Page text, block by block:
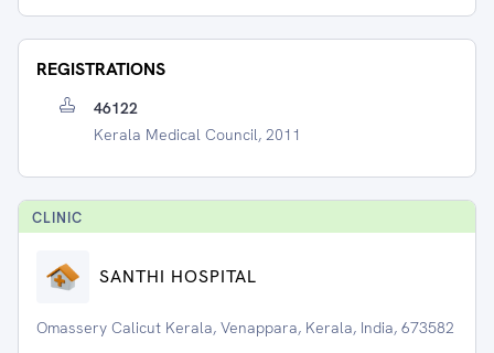
REGISTRATIONS
46122
Kerala Medical Council, 2011
CLINIC
SANTHI HOSPITAL
Omassery Calicut Kerala, Venappara, Kerala, India, 673582